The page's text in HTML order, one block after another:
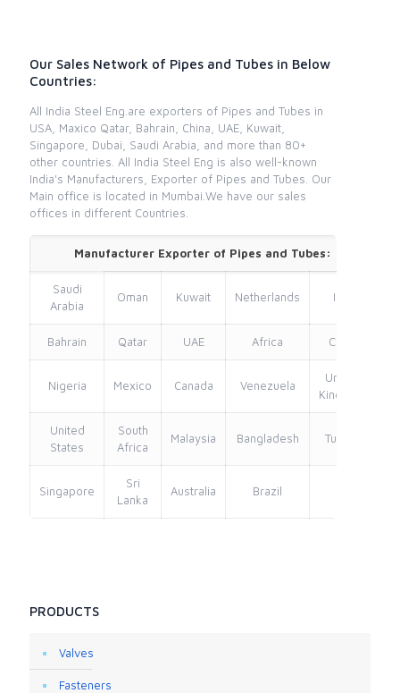
Our Sales Network of Pipes and Tubes in Below
Countries:
All India Steel Eng.are exporters of Pipes and Tubes in
USA, Maxico Qatar, Bahrain, China, UAE, Kuwait,
Singapore, Dubai, Saudi Arabia, and more than 80+
other countries. All India Steel Eng is also well-known
India's Manufacturers, Exporter of Pipes and Tubes. Our
Main office is located in Mumbai.We have our sales
offices in different Countries.
Manufacturer Exporter of Pipes and Tubes:
Saudi
Arabia
Oman Kuwait Netherlands Iran
Bahrain Qatar UAE Africa China
Nigeria Mexico Canada Venezuela
United
Kingdom
United
States
South
Africa
Malaysia Bangladesh Turkey
Singapore
Sri
Lanka
Australia Brazil
PRODUCTS
Valves
Fasteners